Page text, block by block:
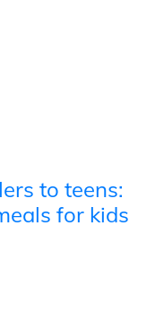
to teens:
for kids